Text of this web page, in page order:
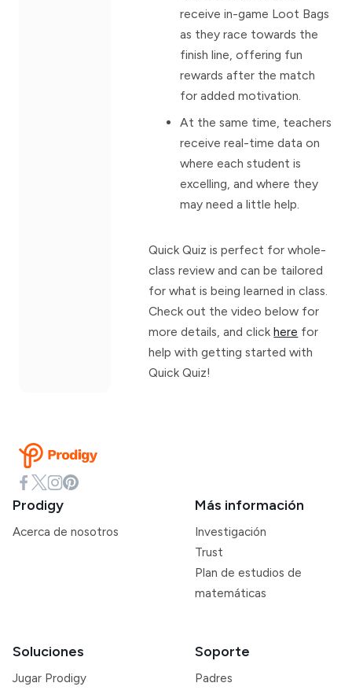
receive in-game Loot Bags
as they race towards the
finish line, offering fun
rewards after the match
for added motivation.
At the same time, teachers
receive real-time data on
where each student is
excelling, and where they
may need a little help.
Quick Quiz is perfect for whole-
class review and can be tailored
for what is being learned in class.
Check out the video below for
more details, and clickhere for
help with getting started with
Quick Quiz!
Prodigy
Acerca de nosotros
Más información
Investigación
Trust
Plan de estudios de
matemáticas
Soluciones
Jugar Prodigy
Soporte
Padres